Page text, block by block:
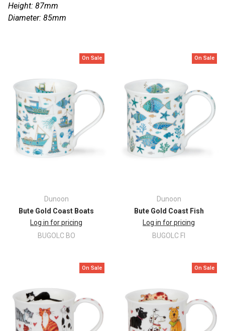
Height: 87mm
Diameter: 85mm
On Sale
Dunoon
Bute Gold Coast Boats
Log in for pricing
BUGOLC BO
On Sale
Dunoon
Bute Gold Coast Fish
Log in for pricing
BUGOLC FI
On Sale On Sale